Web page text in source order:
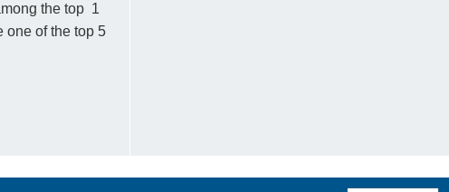
the top 1
one of the top 5